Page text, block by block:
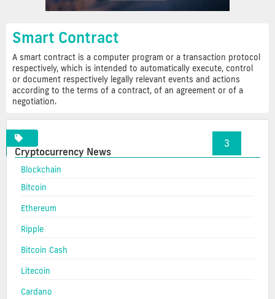
Smart Contract
A smart contract is a computer program or a transaction protocol
respectively, which is intended to automatically execute, control
or document respectively legally relevant events and actions
according to the terms of a contract, of an agreement or of a
negotiation.
3
Cryptocurrency News
Blockchain
Bitcoin
Ethereum
Ripple
Bitcoin Cash
Litecoin
Cardano